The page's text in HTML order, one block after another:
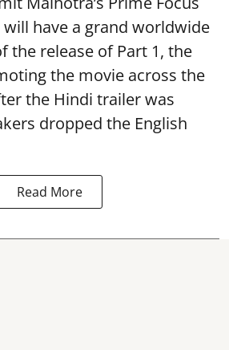
have a grand worldwide
the release of Part 1, the
the movie across the
the Hindi trailer was
dropped the English
Read More